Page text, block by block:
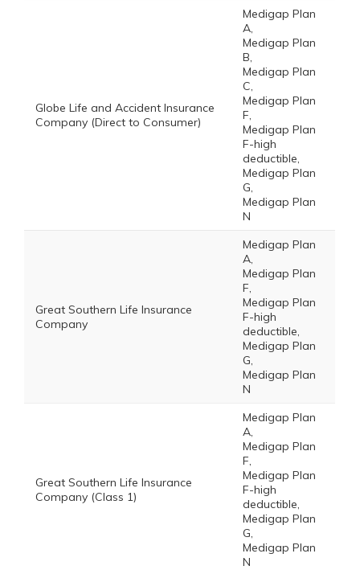
Globe Life and Accident Insurance
Company (Direct to Consumer)
Medigap Plan
A,
Medigap Plan
B,
Medigap Plan
C,
Medigap Plan
F,
Medigap Plan
F-high
deductible,
Medigap Plan
G,
Medigap Plan
N
Great Southern Life Insurance
Company
Medigap Plan
A,
Medigap Plan
F,
Medigap Plan
F-high
deductible,
Medigap Plan
G,
Medigap Plan
N
Great Southern Life Insurance
Company (Class 1)
Medigap Plan
A,
Medigap Plan
F,
Medigap Plan
F-high
deductible,
Medigap Plan
G,
Medigap Plan
N